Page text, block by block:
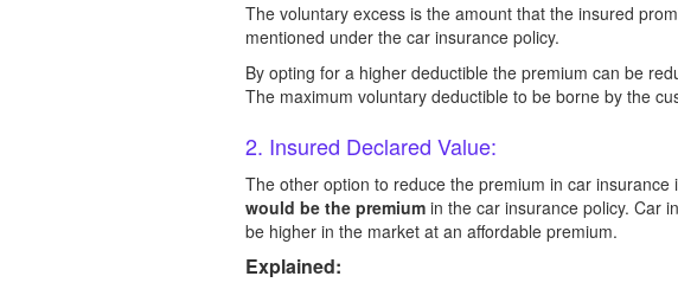
The voluntary excess is the amount that the insured
mentioned under the car insurance policy.
By opting for a higher deductible the premium can be
The maximum voluntary deductible to be borne by the
2. Insured Declared Value:
The other option to reduce the premium in car
would be the premium in the car insurance policy. Car
be higher in the market at an affordable premium.
Explained: